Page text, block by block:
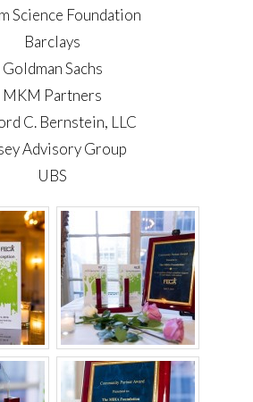
Science Foundation
Barclays
Goldman Sachs
MKM Partners
C. Bernstein, LLC
Advisory Group
UBS